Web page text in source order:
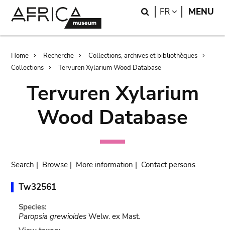
Search
FR LANGUAGE
MENU
Breadcrumb
Home Recherche
Collections, archives et bibliothèques
Collections
Tervuren Xylarium Wood Database
Tervuren Xylarium
Wood Database
Search | Browse | More information | Contact persons
Tw32561
Species:
Paropsia grewioidesWelw. ex Mast.